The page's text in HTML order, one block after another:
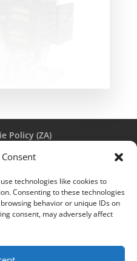
technologies like cookies to
Consenting to these technologies
behavior or unique IDs on
consent, may adversely affect
Policy (ZA)
byWinggirl Media |
Policy